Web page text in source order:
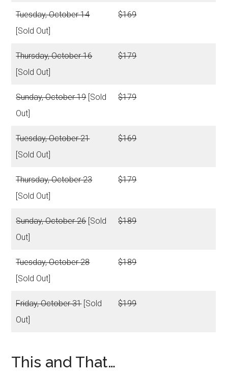
Tuesday, October 14
[Sold Out]
$169
Thursday, October 16
[Sold Out]
$179
Sunday, October 19[Sold
Out]
$179
Tuesday, October 21
[Sold Out]
$169
Thursday, October 23
[Sold Out]
$179
Sunday, October 26[Sold
Out]
$189
Tuesday, October 28
[Sold Out]
$189
Friday, October 31[Sold
Out]
$199
This and That…